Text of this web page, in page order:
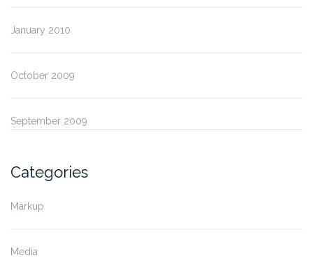
January 2010
October 2009
September 2009
Categories
Markup
Media